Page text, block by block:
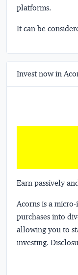
platforms.
It can be
Invest now in
Earn passively
Acorns is a
purchases into
allowing you to
investing.